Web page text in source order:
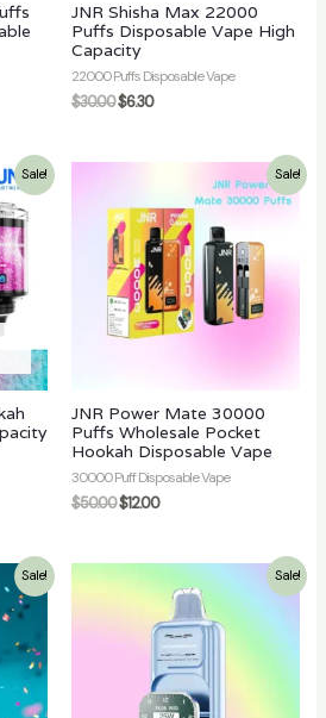
JNR Shisha Max 22000
Puffs Disposable Vape High
Capacity
22000 Puffs Disposable Vape
$30.00$6.30
Sale! Sale!
JNR Power Mate 30000
Puffs Wholesale Pocket
Hookah Disposable Vape
30000 Puff Disposable Vape
$50.00$12.00
Sale! Sale!